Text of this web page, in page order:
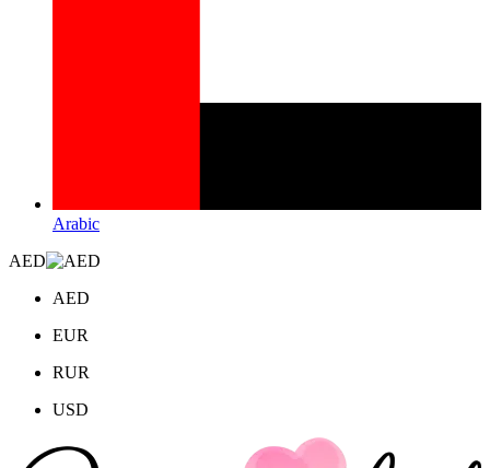
Arabic
AED
AED
EUR
RUR
USD